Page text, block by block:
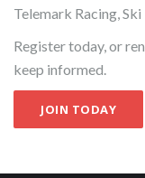
Telemark Racing,
Register today, or
keep informed.
JOIN TODAY